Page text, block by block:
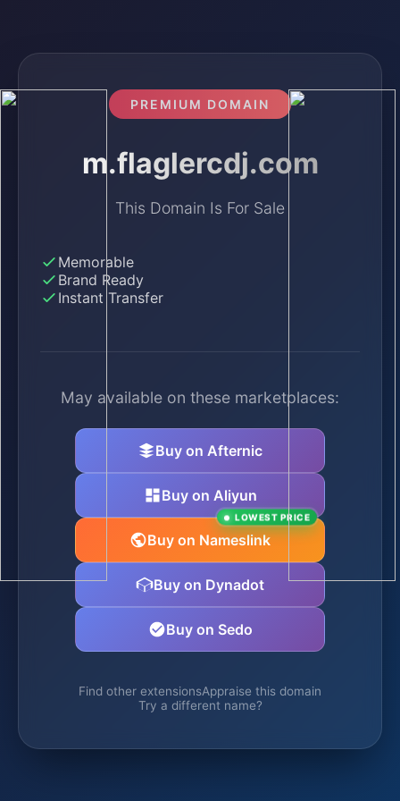
PREMIUM DOMAIN
m.flaglercdj.com
This Domain Is For Sale
Memorable
Brand Ready
Instant Transfer
May available on these marketplaces:
Buy on Afternic
Buy on Aliyun
Buy on Nameslink
LOWEST PRICE
Buy on Dynadot
Buy on Sedo
Find other extensionsAppraise this domain
Try a different name?